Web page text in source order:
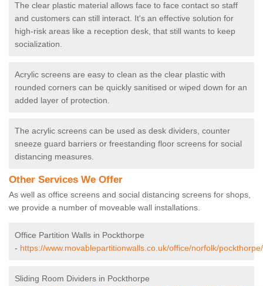
The clear plastic material allows face to face contact so staff
and customers can still interact. It's an effective solution for
high-risk areas like a reception desk, that still wants to keep
socialization.
Acrylic screens are easy to clean as the clear plastic with
rounded corners can be quickly sanitised or wiped down for an
added layer of protection.
The acrylic screens can be used as desk dividers, counter
sneeze guard barriers or freestanding floor screens for social
distancing measures.
Other Services We Offer
As well as office screens and social distancing screens for shops,
we provide a number of moveable wall installations.
Office Partition Walls in Pockthorpe
- https://www.movablepartitionwalls.co.uk/office/norfolk/pockthorpe/
Sliding Room Dividers in Pockthorpe